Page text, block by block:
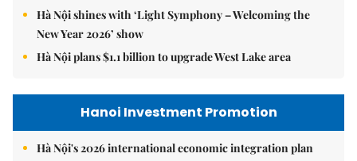
Hà Nội shines with ‘Light Symphony – Welcoming the
New Year 2026’ show
Hà Nội plans $1.1 billion to upgrade West Lake area
Hanoi Investment Promotion
Hà Nội's 2026 international economic integration plan